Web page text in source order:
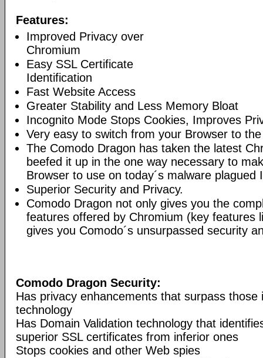
Features:
Improved Privacy over
Chromium
Easy SSL Certificate
Identification
Fast Website Access
Greater Stability and Less Memory Bloat
Incognito Mode Stops Cookies, Improves
Very easy to switch from your Browser to
The Comodo Dragon has taken the latest
beefed it up in the one way necessary to
Browser to use on today´s malware plagued
Superior Security and Privacy.
Comodo Dragon not only gives you the
features offered by Chromium (key features
gives you Comodo´s unsurpassed security
Comodo Dragon Security:
Has privacy enhancements that surpass those
technology
Has Domain Validation technology that
superior SSL certificates from inferior ones
Stops cookies and other Web spies